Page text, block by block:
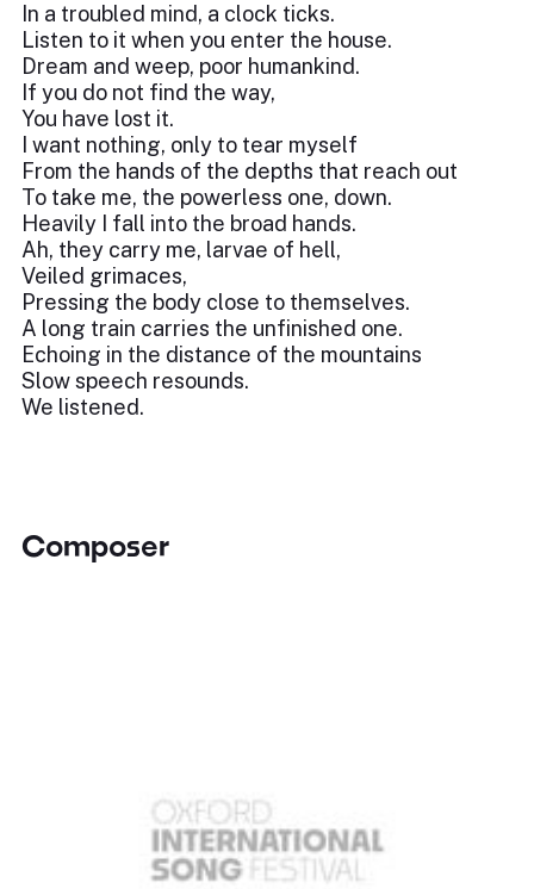
In a troubled mind, a clock ticks.
Listen to it when you enter the house.
Dream and weep, poor humankind.
If you do not find the way,
You have lost it.
I want nothing, only to tear myself
From the hands of the depths that reach out
To take me, the powerless one, down.
Heavily I fall into the broad hands.
Ah, they carry me, larvae of hell,
Veiled grimaces,
Pressing the body close to themselves.
A long train carries the unfinished one.
Echoing in the distance of the mountains
Slow speech resounds.
We listened.
Composer